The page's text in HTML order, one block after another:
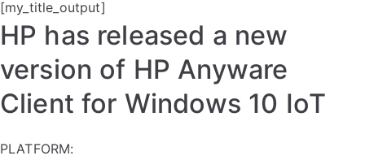
[my_title_output]
HP has released a new
version of HP Anyware
Client for Windows 10 IoT
PLATFORM: